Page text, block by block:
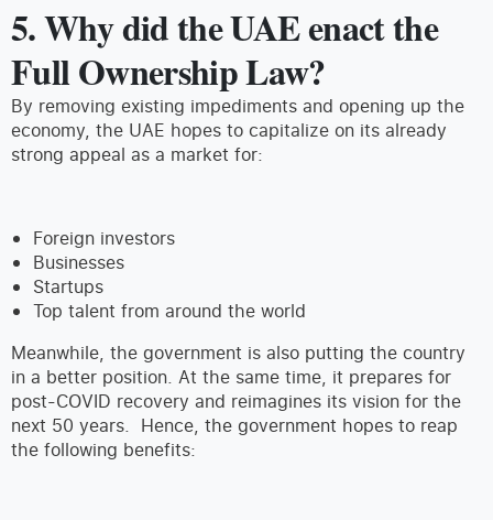
5. Why did the UAE enact the
Full Ownership Law?
By removing existing impediments and opening up the
economy, the UAE hopes to capitalize on its already
strong appeal as a market for:
Foreign investors
Businesses
Startups
Top talent from around the world
Meanwhile, the government is also putting the country
in a better position. At the same time, it prepares for
post-COVID recovery and reimagines its vision for the
next 50 years. Hence, the government hopes to reap
the following benefits: